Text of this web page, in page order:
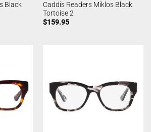
Black
Caddis Readers Miklos Black
Tortoise 2
$159.95